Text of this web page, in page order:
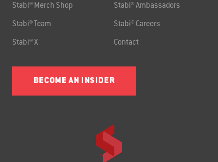
Stabi® Merch Shop Stabi® Ambassadors
Stabi® Team Stabi® Careers
Stabi® X Contact
BECOME AN INSIDER